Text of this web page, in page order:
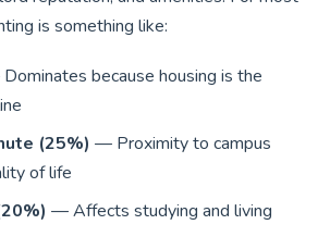
is something like:
because housing is the
(25%) — Proximity to campus
of life
— Affects studying and living